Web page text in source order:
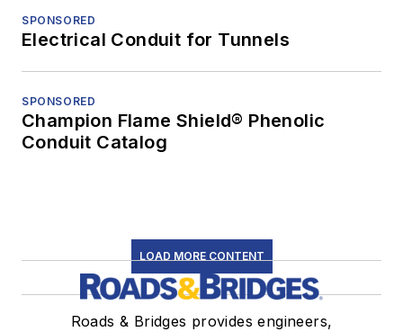
SPONSORED
Electrical Conduit for Tunnels
SPONSORED
Champion Flame Shield® Phenolic
Conduit Catalog
LOAD MORE CONTENT
Roads & Bridges provides engineers,